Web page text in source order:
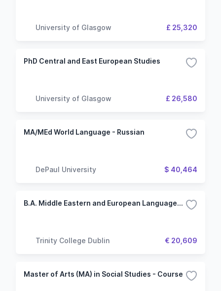
University of Glasgow £ 25,320
PhD Central and East European Studies
University of Glasgow £ 26,580
MA/MEd World Language - Russian
DePaul University $ 40,464
B.A. Middle Eastern and European Languages and Cultures
Trinity College Dublin € 20,609
Master of Arts (MA) in Social Studies - Course